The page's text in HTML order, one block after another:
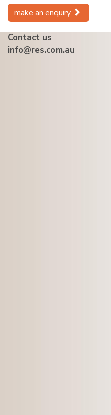
make an enquiry
Contact us
info@res.com.au